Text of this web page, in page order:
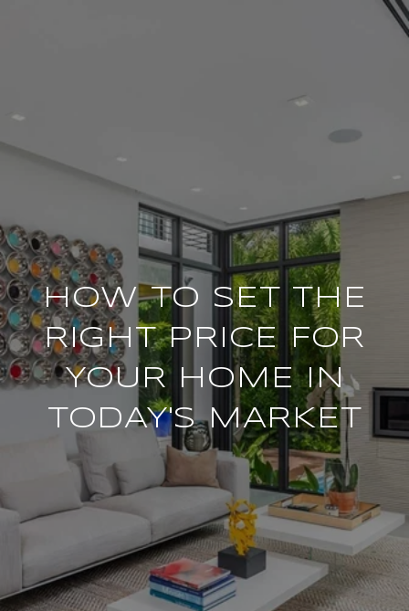
HOW TO SET THE
RIGHT PRICE FOR
YOUR HOME IN
TODAY'S MARKET